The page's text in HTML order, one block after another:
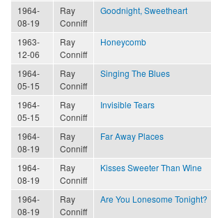
1964-
08-19
Ray
Conniff
Goodnight, Sweetheart
1963-
12-06
Ray
Conniff
Honeycomb
1964-
05-15
Ray
Conniff
Singing The Blues
1964-
05-15
Ray
Conniff
Invisible Tears
1964-
08-19
Ray
Conniff
Far Away Places
1964-
08-19
Ray
Conniff
Kisses Sweeter Than Wine
1964-
08-19
Ray
Conniff
Are You Lonesome Tonight?